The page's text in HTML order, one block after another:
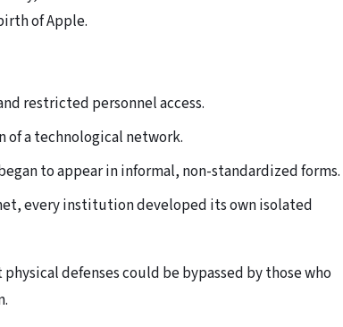
of Apple.
restricted personnel access.
of a technological network.
to appear in informal, non-standardized forms.
every institution developed its own isolated
defenses could be bypassed by those who